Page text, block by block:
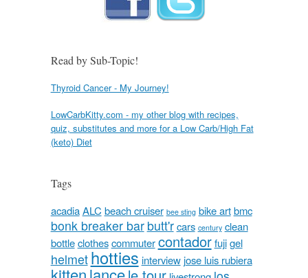
Read by Sub-Topic!
Thyroid Cancer - My Journey!
LowCarbKitty.com - my other blog with recipes,
quiz, substitutes and more for a Low Carb/High Fat
(keto) Diet
Tags
acadia ALC beach cruiser bee sting bike art bmc
bonk breaker bar butt'r cars century clean
bottle clothes commuter contador fuji gel
helmet hotties interview jose luis rubiera